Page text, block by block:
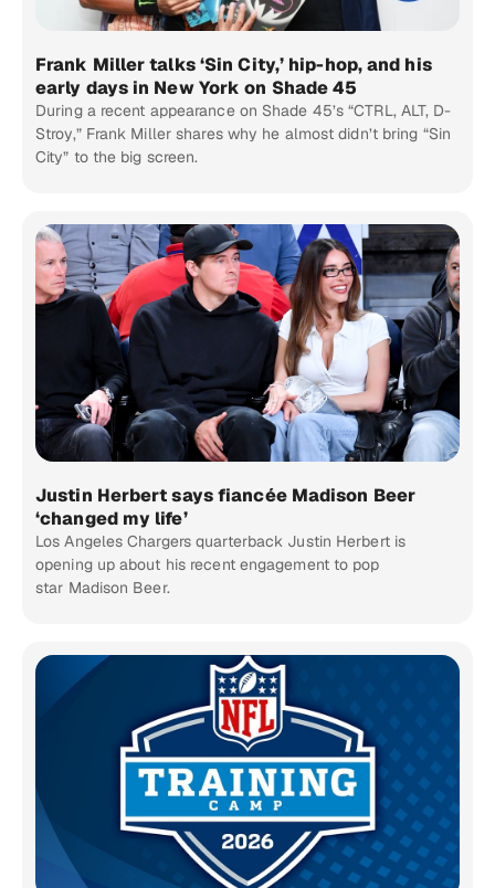
Frank Miller talks ‘Sin City,’ hip-hop, and his
early days in New York on Shade 45
During a recent appearance on Shade 45’s “CTRL, ALT, D-
Stroy,” Frank Miller shares why he almost didn’t bring “Sin
City” to the big screen.
Justin Herbert says fiancée Madison Beer
‘changed my life’
Los Angeles Chargers quarterback Justin Herbert is
opening up about his recent engagement to pop
star Madison Beer.